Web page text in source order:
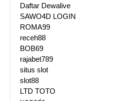
Daftar Dewalive
SAWO4D LOGIN
ROMA99
receh88
BOB69
rajabet789
situs slot
slot88
LTD TOTO